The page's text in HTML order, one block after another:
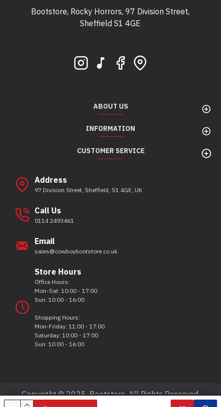
Bootstore, Rocky Horrors, 97 Division Street,
Sheffield S1 4GE
ABOUT US
INFORMATION
CUSTOMER SERVICE
Address
97 Division Street, Sheffield, S1 4GE, UK
Call Us
0114 2493461
Email
sales@cowboybootstore.co.uk
Store Hours
Office Hours:
Mon-Sat: 10:00 - 17:00
Sun: 10:00 - 16:00
Shopping Hours:
Mon-Friday: 11:00 - 17:00
Saturday: 10:00 - 17:00
Sun: 10:00 - 16:00
Copyright © 2025, Bootstore, All Rights Reserved.